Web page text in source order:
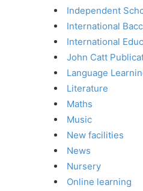
Independent
International
International
John Catt
Language
Literature
Maths
Music
New facilities
News
Nursery
Online learning